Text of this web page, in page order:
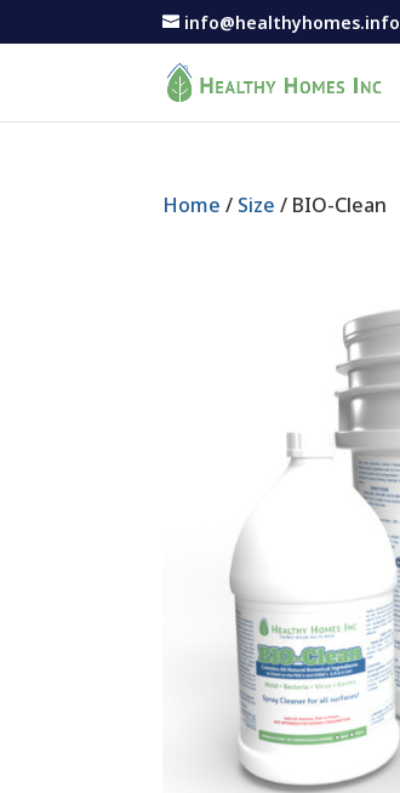
info@healthyhomes.info
Home / Size / BIO-Clean